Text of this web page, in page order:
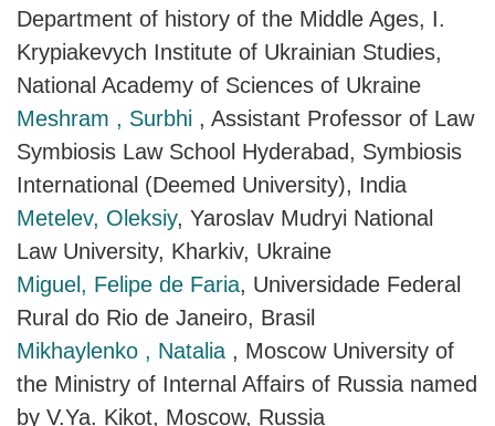
Department of history of the Middle Ages, I.
Krypiakevych Institute of Ukrainian Studies,
National Academy of Sciences of Ukraine
Meshram , Surbhi , Assistant Professor of Law
Symbiosis Law School Hyderabad, Symbiosis
International (Deemed University), India
Metelev, Оleksiy, Yaroslav Mudryi National
Law University, Kharkiv, Ukraine
Miguel, Felipe de Faria, Universidade Federal
Rural do Rio de Janeiro, Brasil
Mikhaylenko , Natalia , Moscow University of
the Ministry of Internal Affairs of Russia named
by V.Ya. Kikot, Moscow, Russia